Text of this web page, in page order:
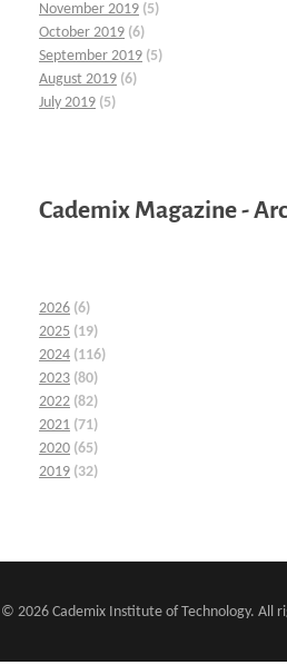
November 2019 (5)
October 2019 (6)
September 2019 (5)
August 2019 (6)
July 2019 (5)
Cademix Magazine -
2026 (6)
2025 (19)
2024 (116)
2023 (80)
2022 (82)
2021 (71)
2020 (65)
2019 (32)
© 2026 Cademix Institute of Technology. All